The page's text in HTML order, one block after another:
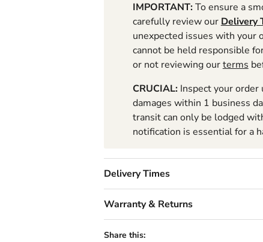
IMPORTANT:To ensure a
carefully review ourDelivery
unexpected issues with your
cannot be held responsible
or not reviewing ourterms
CRUCIAL:Inspect your order
damages within 1 business
transit can only be lodged
notification is essential for a
Delivery Times
Warranty & Returns
Share this: